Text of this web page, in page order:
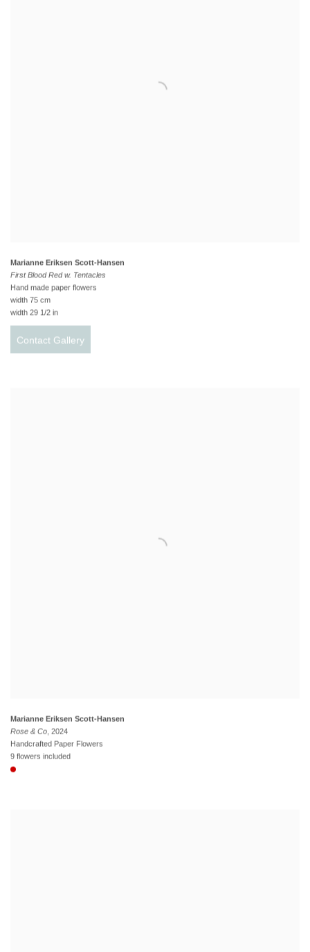
Marianne Eriksen Scott-Hansen
First Blood Red w. Tentacles
Hand made paper flowers
width 75 cm
width 29 1/2 in
Contact Gallery
Marianne Eriksen Scott-Hansen
Rose & Co, 2024
Handcrafted Paper Flowers
9 flowers included